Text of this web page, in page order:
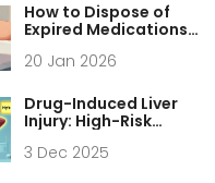
How to Dispose of
Expired Medications
by-Step Guide for UK
20 Jan 2026
Drug-Induced Liver
Injury: High-Risk
to Monitor Them
3 Dec 2025